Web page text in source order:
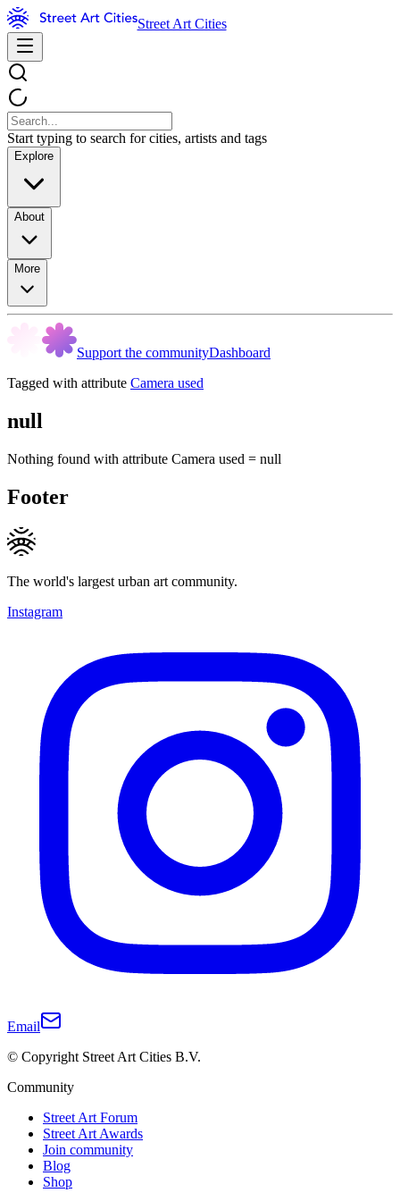
Street Art Cities
Start typing to search for cities, artists and tags
Explore
About
More
Support the communityDashboard
Tagged with attribute Camera used
null
Nothing found with attribute Camera used = null
Footer
The world's largest urban art community.
Instagram
Email
© Copyright Street Art Cities B.V.
Community
Street Art Forum
Street Art Awards
Join community
Blog
Shop